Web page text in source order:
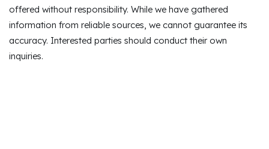
offered without responsibility. While we have gathered
information from reliable sources, we cannot guarantee its
accuracy. Interested parties should conduct their own
inquiries.